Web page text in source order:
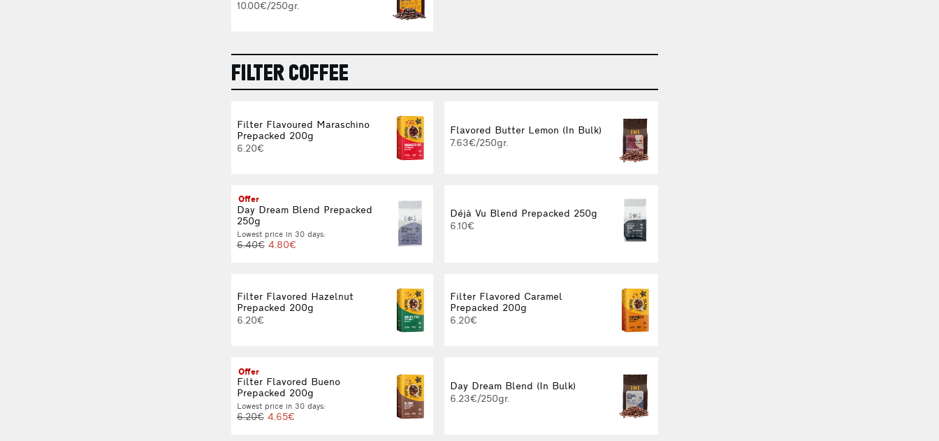
10.00€/250gr.
FILTER COFFEE
Filter Flavoured Maraschino
Prepacked 200g
6.20€
Flavored Butter Lemon (In Bulk)
7.63€/250gr.
Offer
Day Dream Blend Prepacked
250g
Lowest price in 30 days:
6.40€ 4.80€
Déjà Vu Blend Prepacked 250g
6.10€
Filter Flavored Hazelnut
Prepacked 200g
6.20€
Filter Flavored Caramel
Prepacked 200g
6.20€
Offer
Filter Flavored Bueno
Prepacked 200g
Lowest price in 30 days:
6.20€ 4.65€
Day Dream Blend (In Bulk)
6.23€/250gr.